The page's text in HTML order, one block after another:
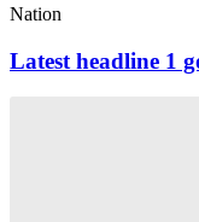
Nation
Latest headline 1